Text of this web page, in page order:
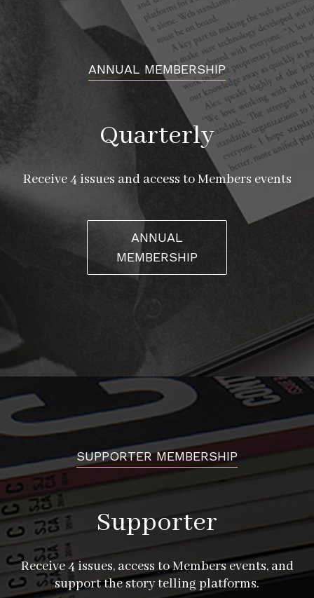
ANNUAL MEMBERSHIP
Quarterly
Receive 4 issues and access to Members events
ANNUAL
MEMBERSHIP
SUPPORTER MEMBERSHIP
Supporter
Receive 4 issues, access to Members events, and
support the story telling platforms.